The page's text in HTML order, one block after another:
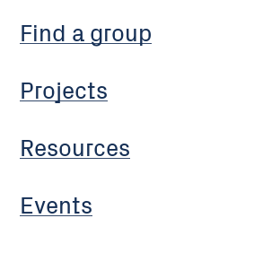
Find a group
Projects
Resources
Events